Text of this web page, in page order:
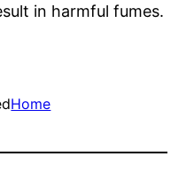
in harmful fumes.
Home